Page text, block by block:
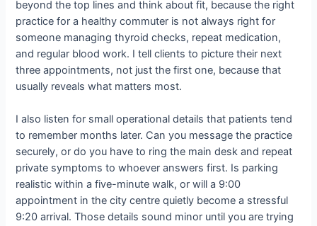
beyond the top lines and think about fit, because the right
practice for a healthy commuter is not always right for
someone managing thyroid checks, repeat medication,
and regular blood work. I tell clients to picture their next
three appointments, not just the first one, because that
usually reveals what matters most.
I also listen for small operational details that patients tend
to remember months later. Can you message the practice
securely, or do you have to ring the main desk and repeat
private symptoms to whoever answers first. Is parking
realistic within a five-minute walk, or will a 9:00
appointment in the city centre quietly become a stressful
9:20 arrival. Those details sound minor until you are trying